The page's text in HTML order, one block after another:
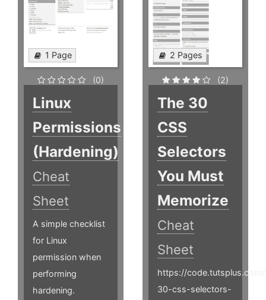
1 Page
(0)
Linux
Permissions
(Hardening)
Cheat
Sheet
A simple checklist
for Linux
permission when
performing
hardening.
2 Pages
(2)
The 30
CSS
Selectors
You Must
Memorize
Cheat
Sheet
https://
30-css-selectors-